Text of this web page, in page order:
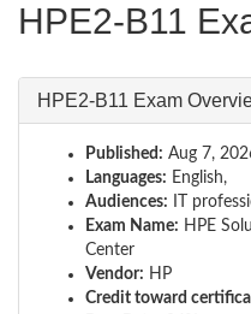
HPE2-B11
HPE2-B11 Exam
Published: Aug 7,
Languages: English,
Audiences: IT
Exam Name: HPE
Center
Vendor: HP
Credit toward